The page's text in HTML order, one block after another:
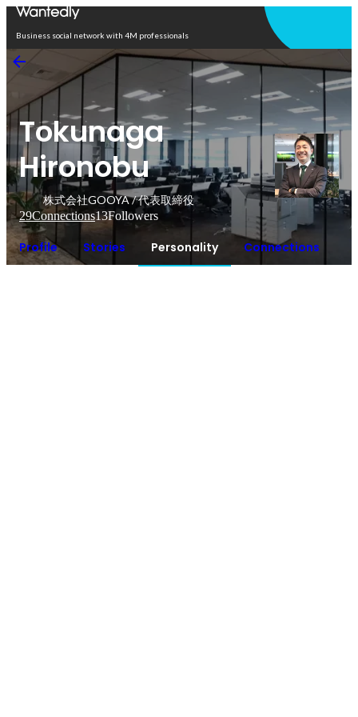
Business social network with 4M professionals
Tokunaga
Hironobu
株式会社GOOYA / 代表取締役
29Connections13Followers
Profile Stories Personality Connections